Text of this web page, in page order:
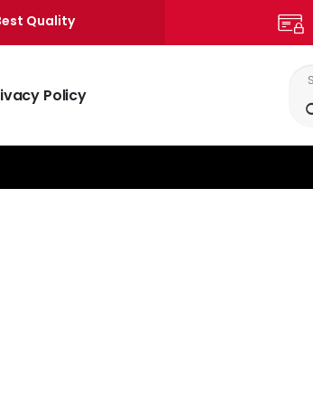
Quality
Policy